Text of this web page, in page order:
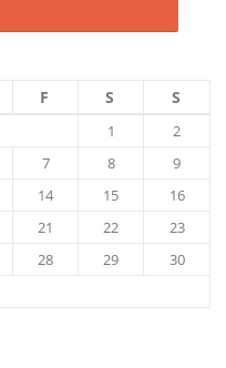
F S S
1
2
7 8
9
14 15
16
21 22
23
28 29
30